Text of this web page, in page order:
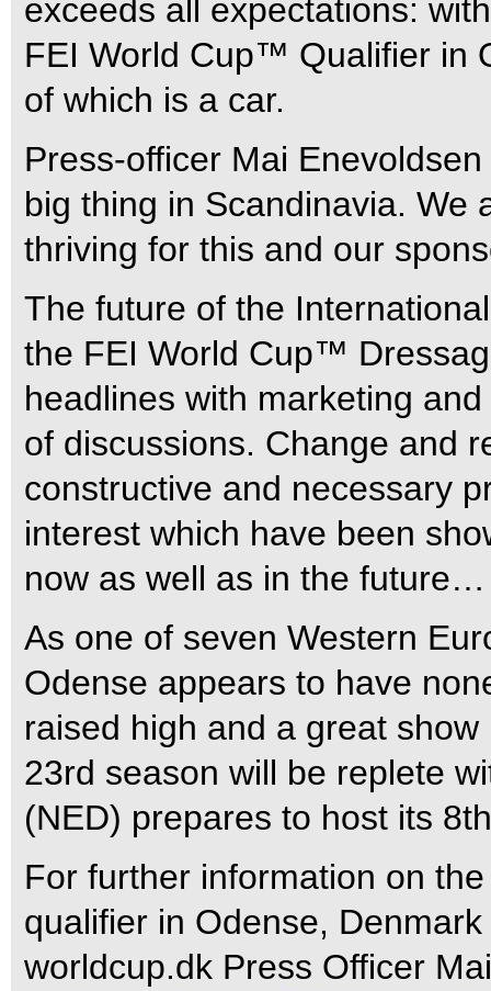
exceeds all expectations:
FEI World Cup™ Qualifier in
of which is a car.
Press-officer Mai
big thing in Scandinavia. We
thriving for this and our
The future of the
the FEI World Cup™
headlines with marketing
of discussions. Change and
constructive and necessary
interest which have been
now as well as in the future…
As one of seven Western
Odense appears to have
raised high and a great
23rd season will be replete
(NED) prepares to host its
For further information on
qualifier in Odense,
worldcup.dk Press Officer